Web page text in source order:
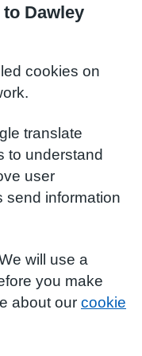
Dawley
cookies on
translate
to understand
user
send information
will use a
you make
about our cookie